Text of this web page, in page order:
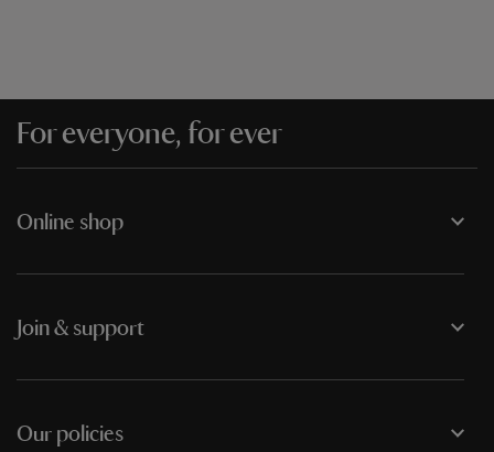
For everyone, for ever
Online shop
Join & support
Our policies